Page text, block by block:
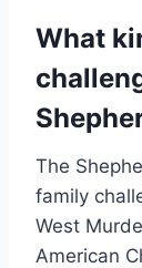
What
The
family
West
American